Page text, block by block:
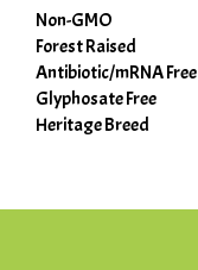
Non-GMO
Forest Raised
Antibiotic/mRNA Free
Glyphosate Free
Heritage Breed